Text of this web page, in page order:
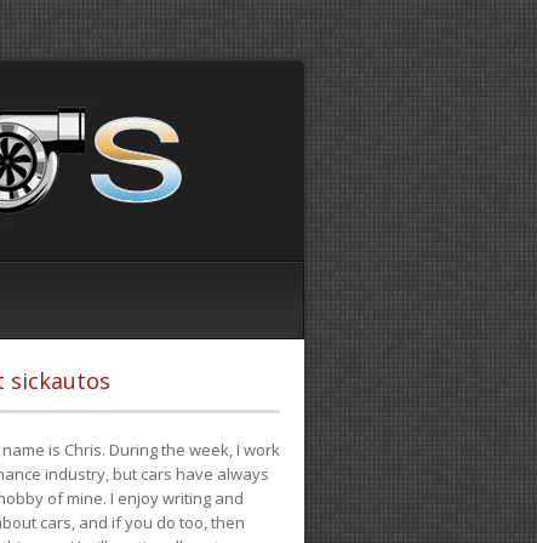
sickautos
name is Chris. During the week, I work
industry, but cars have always
of mine. I enjoy writing and
cars, and if you do too, then